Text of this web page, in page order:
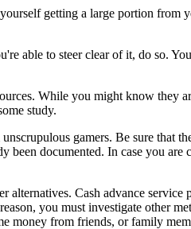
getting a large portion from
able to steer clear of it, do so.
While you might know they
study.
gamers. Be sure that
been documented. In case you
alternatives. Cash advance service
you must investigate other
money from friends, or family